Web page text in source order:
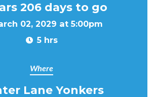
206 days to go
02, 2029 at 5:00pm
5 hrs
Where
Lane Yonkers